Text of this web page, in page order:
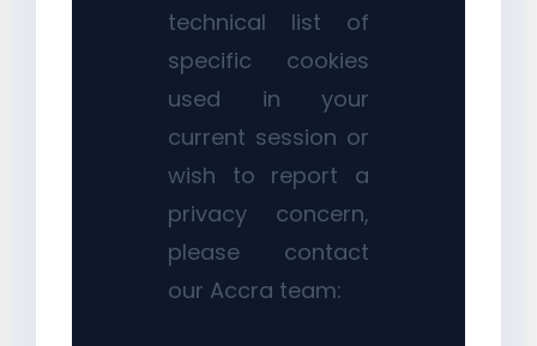
technical list of
specific cookies
used in your
current session or
wish to report a
privacy concern,
please contact
our Accra team: